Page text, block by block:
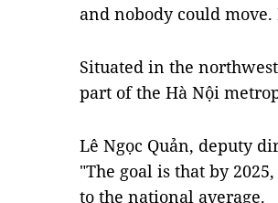
and nobody could
Situated in the
part of the Hà Nội
Lê Ngọc Quản, deputy
"The goal is that by
to the national average.